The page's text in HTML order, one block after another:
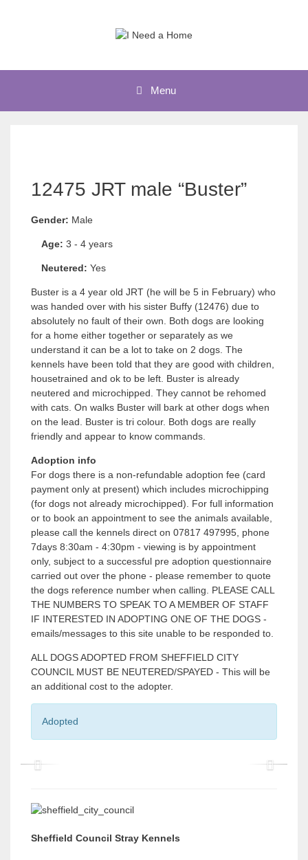
Menu
12475 JRT male “Buster”
Gender: Male
Age: 3 - 4 years
Neutered: Yes
Buster is a 4 year old JRT (he will be 5 in February) who
was handed over with his sister Buffy (12476) due to
absolutely no fault of their own. Both dogs are looking
for a home either together or separately as we
understand it can be a lot to take on 2 dogs. The
kennels have been told that they are good with children,
housetrained and ok to be left. Buster is already
neutered and microchipped. They cannot be rehomed
with cats. On walks Buster will bark at other dogs when
on the lead. Buster is tri colour. Both dogs are really
friendly and appear to know commands.
Adoption info
For dogs there is a non-refundable adoption fee (card
payment only at present) which includes microchipping
(for dogs not already microchipped). For full information
or to book an appointment to see the animals available,
please call the kennels direct on 07817 497995, phone
7days 8:30am - 4:30pm - viewing is by appointment
only, subject to a successful pre adoption questionnaire
carried out over the phone - please remember to quote
the dogs reference number when calling. PLEASE CALL
THE NUMBERS TO SPEAK TO A MEMBER OF STAFF
IF INTERESTED IN ADOPTING ONE OF THE DOGS -
emails/messages to this site unable to be responded to.
ALL DOGS ADOPTED FROM SHEFFIELD CITY
COUNCIL MUST BE NEUTERED/SPAYED - This will be
an additional cost to the adopter.
Adopted
P
e
v
P
Sheffield Council Stray Kennels